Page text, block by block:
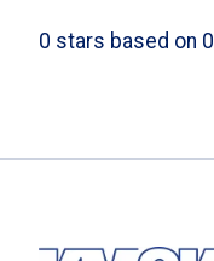
0 stars based on 0